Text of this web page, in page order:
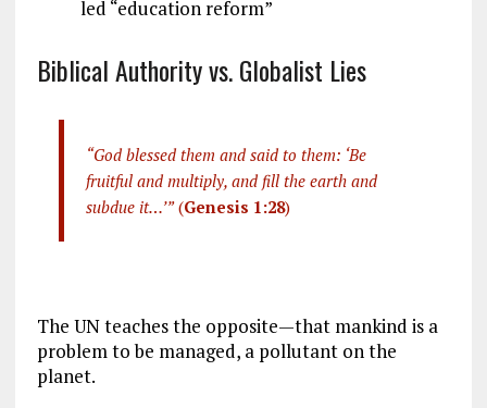
led “education reform”
Biblical Authority vs. Globalist Lies
“God blessed them and said to them: ‘Be
fruitful and multiply, and fill the earth and
subdue it…’”(Genesis 1:28)
The UN teaches the opposite—that mankind is a
problem to be managed, a pollutant on the
planet.